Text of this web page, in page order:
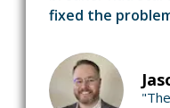
fixed the